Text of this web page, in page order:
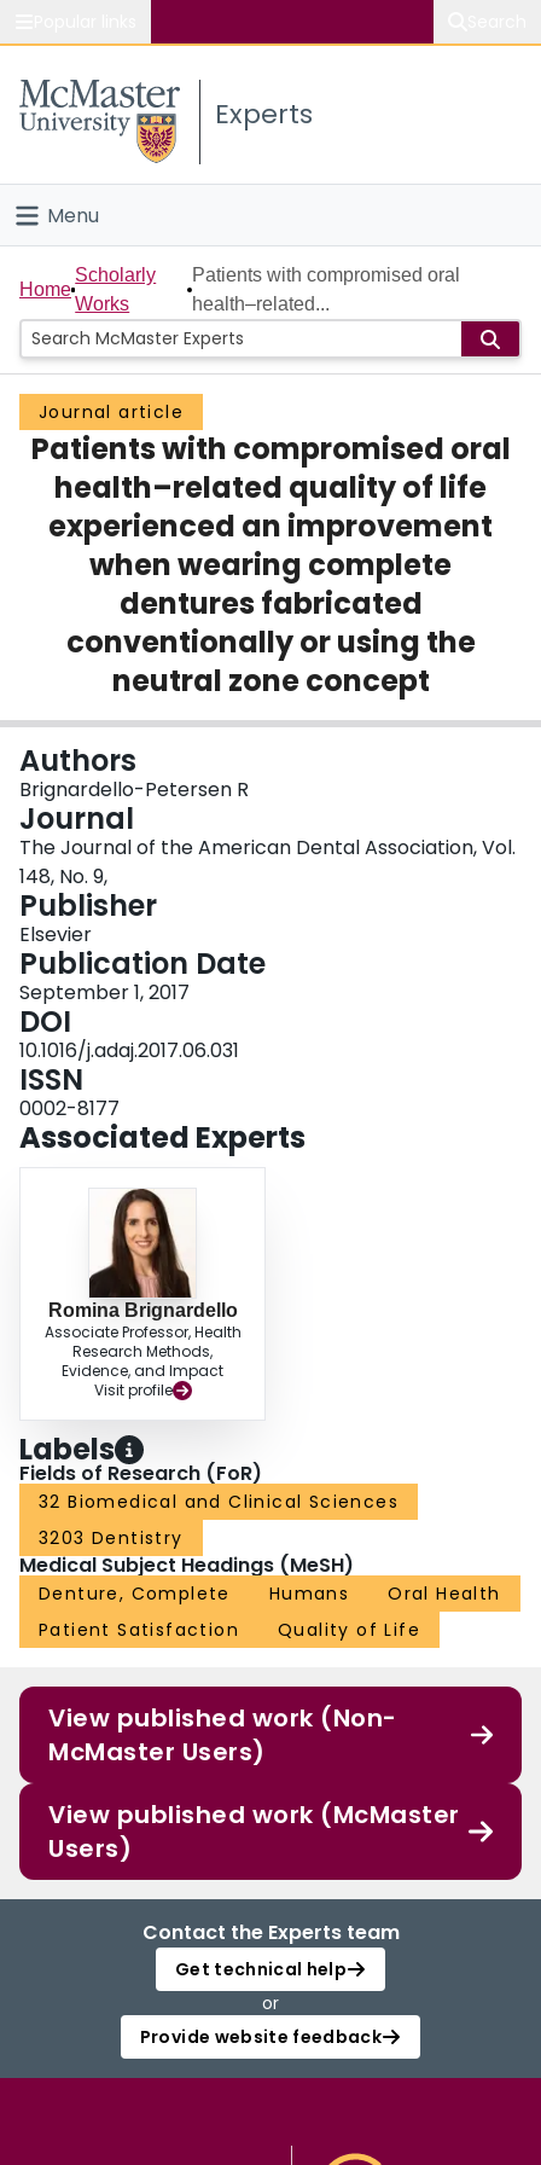
Study
Connect
Experts
Menu
Home
People
Groups
Scholarly Works
About
Home
Scholarly
Works
Patients with compromised oral
health–related...
Journal article
Patients with compromised oral
health–related quality of life
experienced an improvement
when wearing complete
dentures fabricated
conventionally or using the
neutral zone concept
Authors
Brignardello-Petersen R
Journal
The Journal of the American Dental Association, Vol.
148, No. 9,
Publisher
Elsevier
Publication Date
September 1, 2017
DOI
10.1016/j.adaj.2017.06.031
ISSN
0002-8177
Associated Experts
Romina Brignardello
Associate Professor, Health
Research Methods,
Evidence, and Impact
Visit profile
Labels
Fields of Research (FoR)
32 Biomedical and Clinical Sciences
3203 Dentistry
Medical Subject Headings (MeSH)
Denture, Complete Humans
Oral Health
Patient Satisfaction
Quality of Life
View published work (Non-
McMaster Users)
View published work (McMaster
Users)
Contact the Experts team
Get technical help
or
Provide website feedback